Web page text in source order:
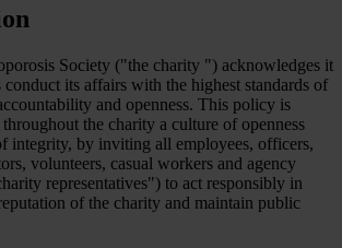
Society ("the charity ") acknowledges it
conduct its affairs with the highest standards of
and openness. This policy is
the charity a culture of openness
integrity, by inviting all employees, officers,
volunteers, casual workers and agency
representatives") to act responsibly in
of the charity and maintain public